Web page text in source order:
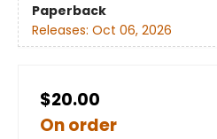
Paperback
Releases: Oct 06, 2026
$20.00
On order